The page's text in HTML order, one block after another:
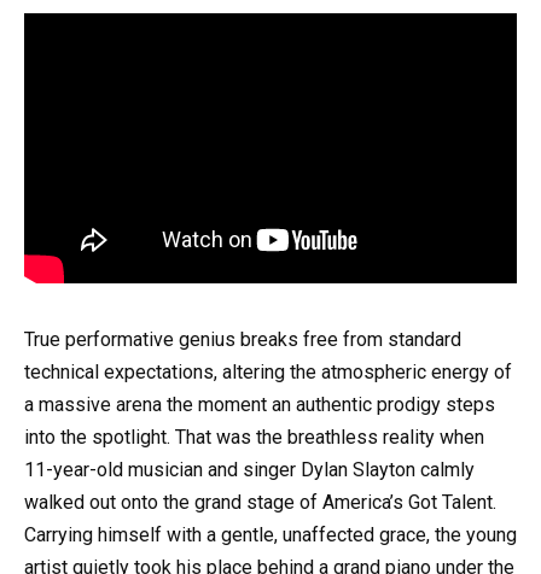
True performative genius breaks free from standard
technical expectations, altering the atmospheric energy of
a massive arena the moment an authentic prodigy steps
into the spotlight. That was the breathless reality when
11-year-old musician and singer Dylan Slayton calmly
walked out onto the grand stage of America’s Got Talent.
Carrying himself with a gentle, unaffected grace, the young
artist quietly took his place behind a grand piano under the